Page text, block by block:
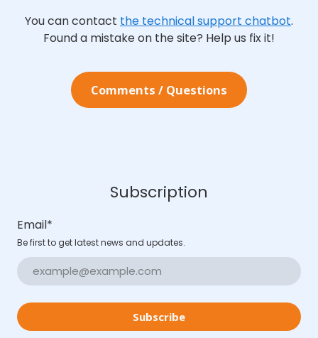
You can contact the technical support chatbot.
Found a mistake on the site? Help us fix it!
Comments / Questions
Subscription
Email*
Be first to get latest news and updates.
Subscribe